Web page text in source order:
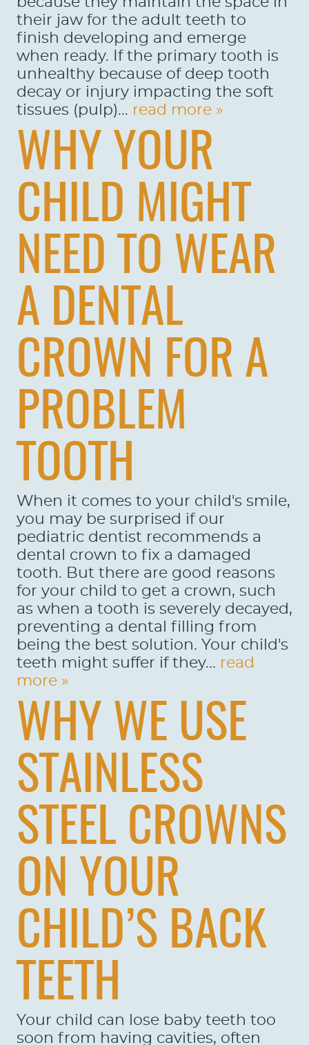
HOME
ABOUT US
their jaw for the adult teeth to
finish developing and emerge
when ready. If the primary tooth is
unhealthy because of deep tooth
decay or injury impacting the soft
tissues (pulp)... read more »
WHY YOUR
CHILD MIGHT
NEED TO WEAR
A DENTAL
CROWN FOR A
PROBLEM
TOOTH
When it comes to your child's smile,
you may be surprised if our
pediatric dentist recommends a
dental crown to fix a damaged
tooth. But there are good reasons
for your child to get a crown, such
as when a tooth is severely decayed,
preventing a dental filling from
being the best solution. Your child's
teeth might suffer if they... read
more »
WHY WE USE
STAINLESS
STEEL CROWNS
ON YOUR
CHILD’S BACK
TEETH
Your child can lose baby teeth too
soon from having cavities, often